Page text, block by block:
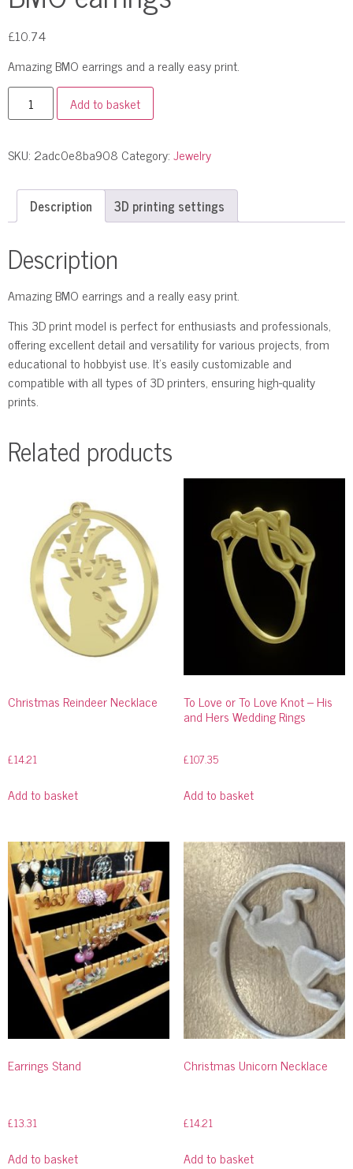
£10.74
Amazing BMO earrings and a really easy print.
Add to basket
SKU: 2adc0e8ba908 Category:Jewelry
Description 3D printing settings
Description
Amazing BMO earrings and a really easy print.
This 3D print model is perfect for enthusiasts and professionals,
offering excellent detail and versatility for various projects, from
educational to hobbyist use. It’s easily customizable and
compatible with all types of 3D printers, ensuring high-quality
prints.
Related products
Christmas Reindeer Necklace
£14.21
Add to basket
To Love or To Love Knot – His
and Hers Wedding Rings
£107.35
Add to basket
Earrings Stand
£13.31
Add to basket
Christmas Unicorn Necklace
£14.21
Add to basket